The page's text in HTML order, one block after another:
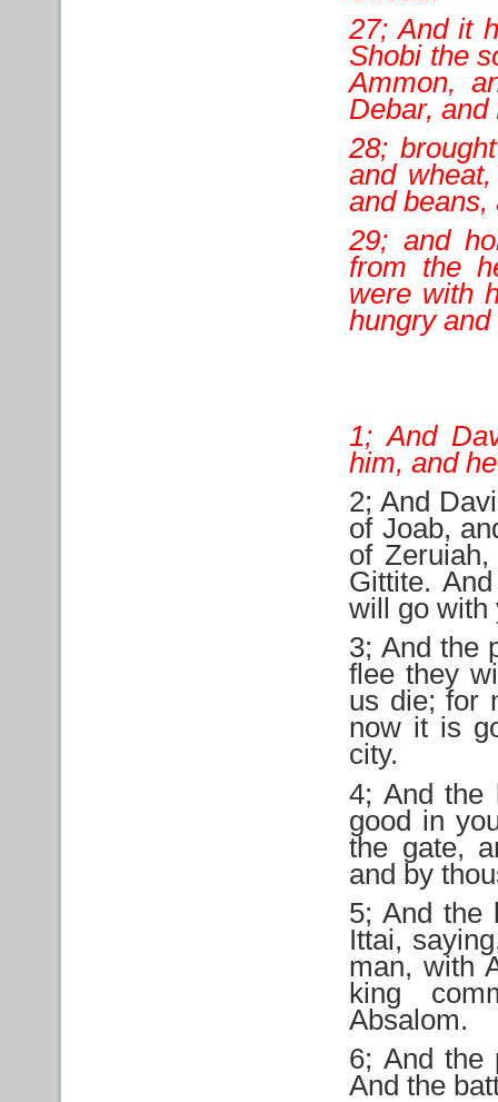
27; And it
Shobi the
Ammon,
Debar,
28;
and
and beans,
29; and
from the
were with
hungry
1; And
him, and
2; And
of Joab,
of
Gittite.
will go with
3; And the
flee they
us die; for
now it is
city.
4; And the
good in
the gate,
and by
5; And the
Ittai,
man, with
king
Absalom.
6; And the
And the